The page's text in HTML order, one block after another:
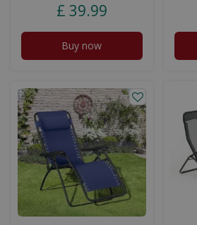
£ 39.99
Buy now